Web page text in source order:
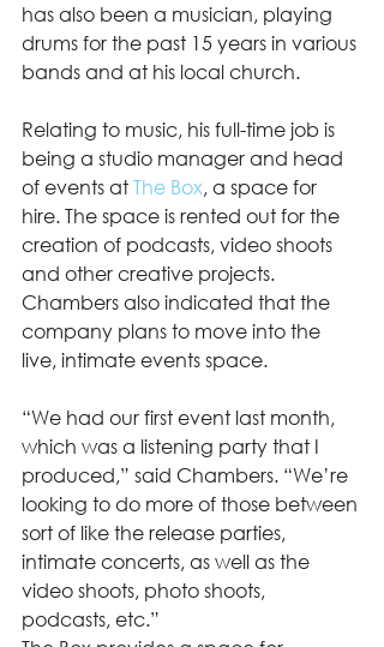
has also been a musician, playing
drums for the past 15 years in various
bands and at his local church.
Relating to music, his full-time job is
being a studio manager and head
of events at The Box, a space for
hire. The space is rented out for the
creation of podcasts, video shoots
and other creative projects.
Chambers also indicated that the
company plans to move into the
live, intimate events space.
“We had our first event last month,
which was a listening party that I
produced,” said Chambers. “We’re
looking to do more of those between
sort of like the release parties,
intimate concerts, as well as the
video shoots, photo shoots,
podcasts, etc.”